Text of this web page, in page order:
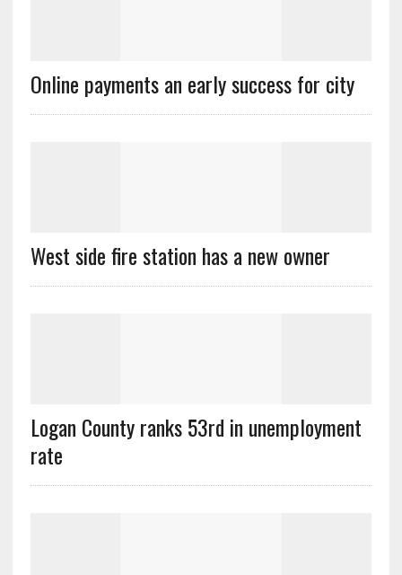
Online payments an early success for city
West side fire station has a new owner
Logan County ranks 53rd in unemployment
rate